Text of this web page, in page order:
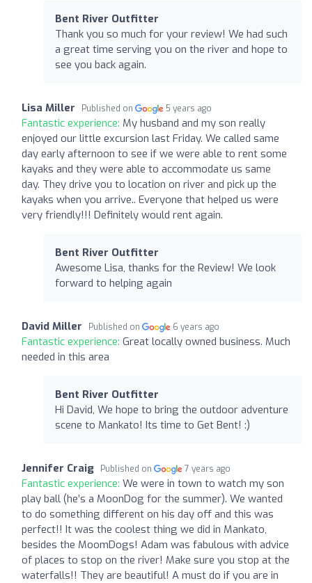
Bent River Outfitter
Thank you so much for your review! We had such
a great time serving you on the river and hope to
see you back again.
Lisa Miller Published on 5 years ago
Fantastic experience: My husband and my son really
enjoyed our little excursion last Friday. We called same
day early afternoon to see if we were able to rent some
kayaks and they were able to accommodate us same
day. They drive you to location on river and pick up the
kayaks when you arrive.. Everyone that helped us were
very friendly!!! Definitely would rent again.
Bent River Outfitter
Awesome Lisa, thanks for the Review! We look
forward to helping again
David Miller Published on 6 years ago
Fantastic experience: Great locally owned business. Much
needed in this area
Bent River Outfitter
Hi David, We hope to bring the outdoor adventure
scene to Mankato! Its time to Get Bent! :)
Jennifer Craig Published on 7 years ago
Fantastic experience: We were in town to watch my son
play ball (he’s a MoonDog for the summer). We wanted
to do something different on his day off and this was
perfect!! It was the coolest thing we did in Mankato,
besides the MoomDogs! Adam was fabulous with advice
of places to stop on the river! Make sure you stop at the
waterfalls!! They are beautiful! A must do if you are in